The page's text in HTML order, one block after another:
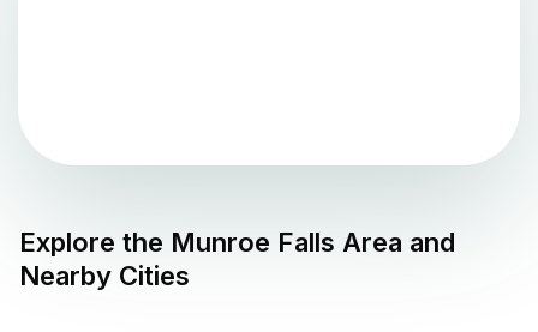
Explore the Munroe Falls Area and
Nearby Cities